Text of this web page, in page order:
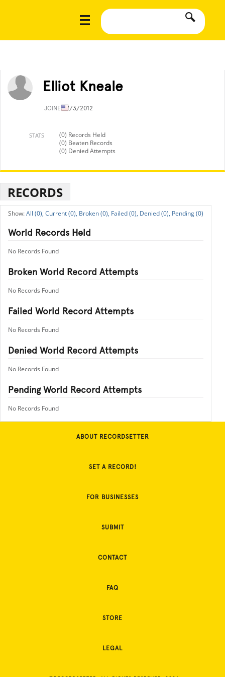
Elliot Kneale
JOINED7/3/2012
STATS
(0) Records Held
(0) Beaten Records
(0) Denied Attempts
RECORDS
All (0), Current (0), Broken (0), Failed (0), Denied (0), Pending (0)
World Records Held
No Records Found
Broken World Record Attempts
No Records Found
Failed World Record Attempts
No Records Found
Denied World Record Attempts
No Records Found
Pending World Record Attempts
No Records Found
ABOUT RECORDSETTER
SET A RECORD!
FOR BUSINESSES
SUBMIT
CONTACT
FAQ
STORE
LEGAL